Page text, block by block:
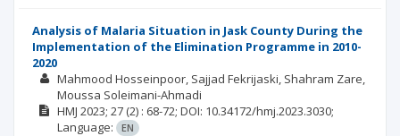
Analysis of Malaria Situation in Jask County During the
Implementation of the Elimination Programme in 2010-
2020
Mahmood Hosseinpoor Sajjad Fekrijaski Shahram Zare
Moussa Soleimani-Ahmadi
HMJ 2023; 27 (2) : 68-72; DOI: 10.34172/hmj.2023.3030;
Language:
EN